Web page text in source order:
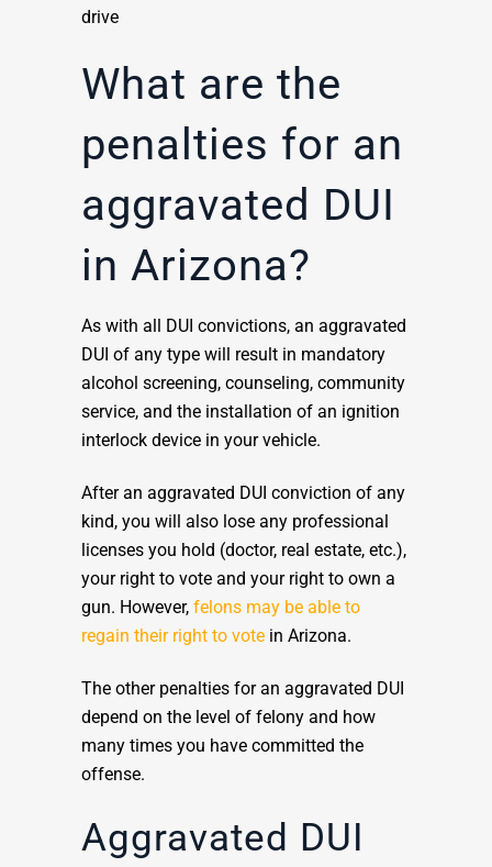
drive
What are the
penalties for an
aggravated DUI
in Arizona?
As with all DUI convictions, an aggravated
DUI of any type will result in mandatory
alcohol screening, counseling, community
service, and the installation of an ignition
interlock device in your vehicle.
After an aggravated DUI conviction of any
kind, you will also lose any professional
licenses you hold (doctor, real estate, etc.),
your right to vote and your right to own a
gun. However, felons may be able to
regain their right to vote in Arizona.
The other penalties for an aggravated DUI
depend on the level of felony and how
many times you have committed the
offense.
Aggravated DUI